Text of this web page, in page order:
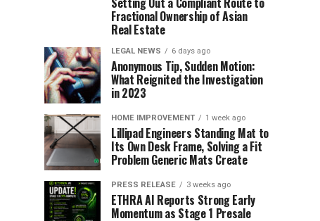
Fractional Ownership of Asian
Real Estate
LEGAL NEWS 6 days ago
Anonymous Tip, Sudden Motion:
What Reignited the Investigation
in 2023
HOME IMPROVEMENT 1 week ago
Lillipad Engineers Standing Mat to
Its Own Desk Frame, Solving a Fit
Problem Generic Mats Create
PRESS RELEASE 3 weeks ago
ETHRA AI Reports Strong Early
Momentum as Stage 1 Presale